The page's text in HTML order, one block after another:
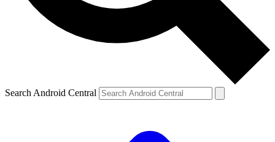
Search Android Central